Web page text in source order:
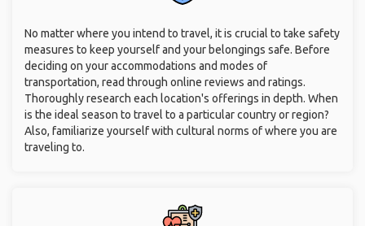
No matter where you intend to travel, it is crucial to take safety
measures to keep yourself and your belongings safe. Before
deciding on your accommodations and modes of
transportation, read through online reviews and ratings.
Thoroughly research each location's offerings in depth. When
is the ideal season to travel to a particular country or region?
Also, familiarize yourself with cultural norms of where you are
traveling to.